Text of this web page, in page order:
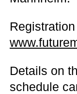
Details on
schedule